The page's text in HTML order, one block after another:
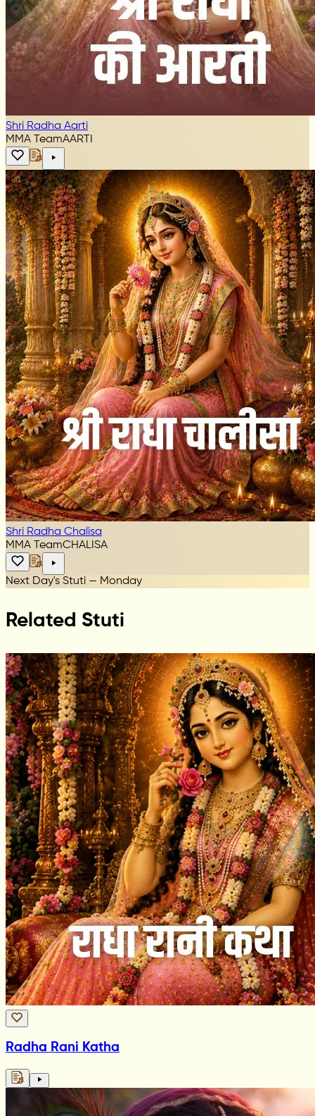
Shri Radha Aarti
MMA TeamAARTI
Shri Radha Chalisa
MMA TeamCHALISA
Next Day's Stuti — Monday
Related Stuti
Radha Rani Katha